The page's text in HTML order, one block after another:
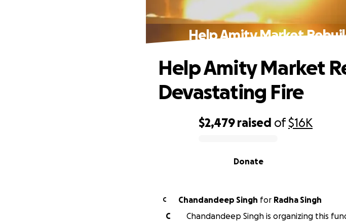
Help Amity Market
$2,479 raised of$16K
Donate
Help Amity Market
Devastating Fire
C Chandandeep Singh for Radha Singh
C
Chandandeep Singh is organizing this